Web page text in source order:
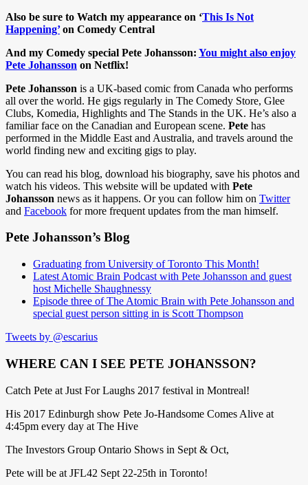
Also be sure to Watch my appearance on ‘This Is Not
Happening’on Comedy Central
And my Comedy special Pete Johansson: You might also enjoy
Pete Johansson on Netflix!
Pete Johansson is a UK-based comic from Canada who performs
all over the world. He gigs regularly in The Comedy Store, Glee
Clubs, Komedia, Highlights and The Stands in the UK. He’s also a
familiar face on the Canadian and European scene. Pete has
performed in the Middle East and Australia, and travels around the
world finding new and exciting gigs to play.
You can read his blog, download his biography, save his photos and
watch his videos. This website will be updated with Pete
Johansson news as it happens. Or you can follow him on Twitter
and Facebook for more frequent updates from the man himself.
Pete Johansson’s Blog
Graduating from University of Toronto This Month!
Latest Atomic Brain Podcast with Pete Johansson and guest
host Michelle Shaughnessy
Episode three of The Atomic Brain with Pete Johansson and
special guest person sitting in is Scott Thompson
Tweets by @escarius
WHERE CAN I SEE PETE JOHANSSON?
Catch Pete at Just For Laughs 2017 festival in Montreal!
His 2017 Edinburgh show Pete Jo-Handsome Comes Alive at
4:45pm every day at The Hive
The Investors Group Ontario Shows in Sept & Oct,
Pete will be at JFL42 Sept 22-25th in Toronto!